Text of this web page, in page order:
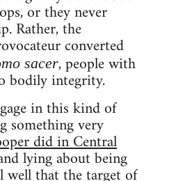
or they never
Rather, the
converted
sacer, people with
bodily integrity.
in this kind of
something very
did in Central
lying about being